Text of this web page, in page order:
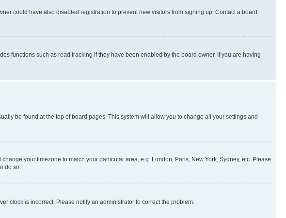
could have also disabled registration to prevent new visitors from signing up. Contact a board
functions such as read tracking if they have been enabled by the board owner. If you are having
be found at the top of board pages. This system will allow you to change all your settings and
your timezone to match your particular area, e.g. London, Paris, New York, Sydney, etc. Please
do so.
clock is incorrect. Please notify an administrator to correct the problem.